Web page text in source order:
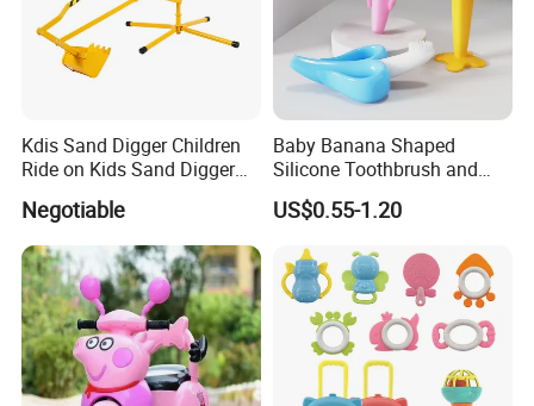
Kdis Sand Digger Children
Ride on Kids Sand Digger
Mini Digger
Negotiable
Baby Banana Shaped
Silicone Toothbrush and
Teething Toy for Toddlers
US$0.55-1.20